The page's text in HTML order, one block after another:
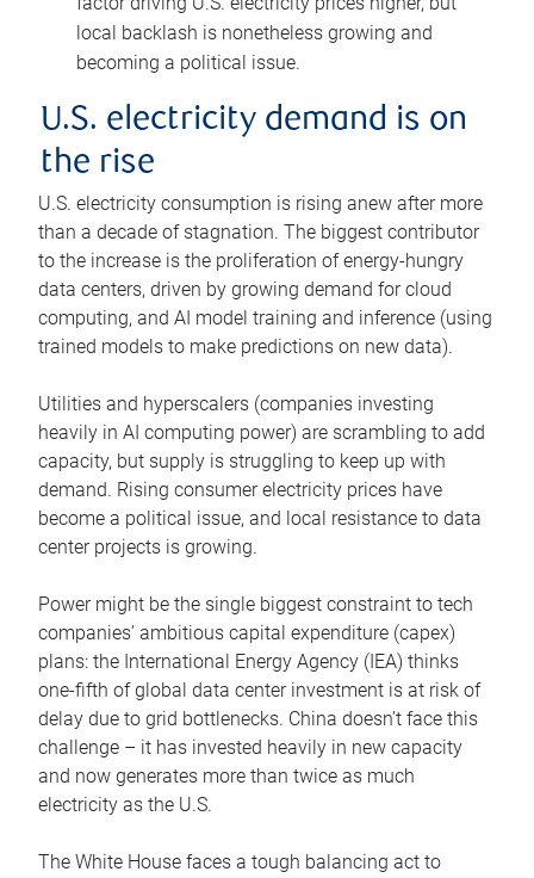
local backlash is nonetheless growing and
becoming a political issue.
U.S. electricity demand is on
the rise
U.S. electricity consumption is rising anew after more
than a decade of stagnation. The biggest contributor
to the increase is the proliferation of energy-hungry
data centers, driven by growing demand for cloud
computing, and AI model training and inference (using
trained models to make predictions on new data).
Utilities and hyperscalers (companies investing
heavily in AI computing power) are scrambling to add
capacity, but supply is struggling to keep up with
demand. Rising consumer electricity prices have
become a political issue, and local resistance to data
center projects is growing.
Power might be the single biggest constraint to tech
companies’ ambitious capital expenditure (capex)
plans: the International Energy Agency (IEA) thinks
one-fifth of global data center investment is at risk of
delay due to grid bottlenecks. China doesn’t face this
challenge – it has invested heavily in new capacity
and now generates more than twice as much
electricity as the U.S.
The White House faces a tough balancing act to